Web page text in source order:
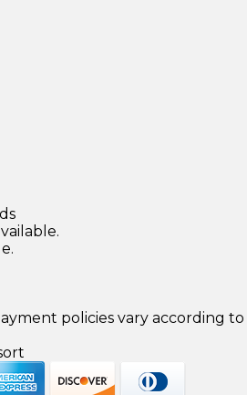
policies vary according to